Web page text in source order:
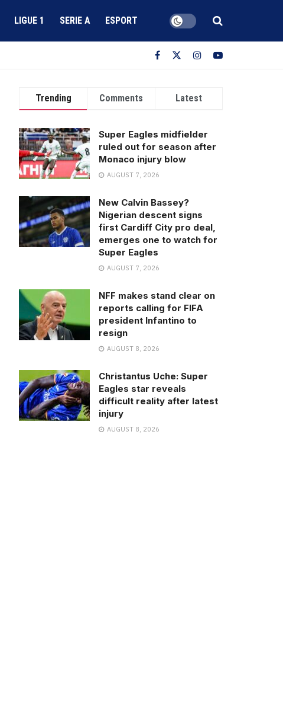
LIGUE 1 SERIE A ESPORT
Trending Comments Latest
Super Eagles midfielder
ruled out for season after
Monaco injury blow
AUGUST 7, 2026
New Calvin Bassey?
Nigerian descent signs
first Cardiff City pro deal,
emerges one to watch for
Super Eagles
AUGUST 7, 2026
NFF makes stand clear on
reports calling for FIFA
president Infantino to
resign
AUGUST 8, 2026
Christantus Uche: Super
Eagles star reveals
difficult reality after latest
injury
AUGUST 8, 2026